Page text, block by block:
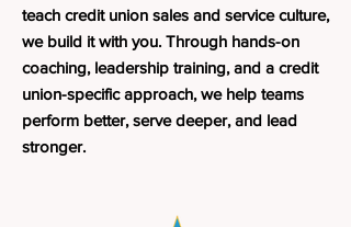
teach credit union sales and service culture,
we build it with you. Through hands-on
coaching, leadership training, and a credit
union-specific approach, we help teams
perform better, serve deeper, and lead
stronger.